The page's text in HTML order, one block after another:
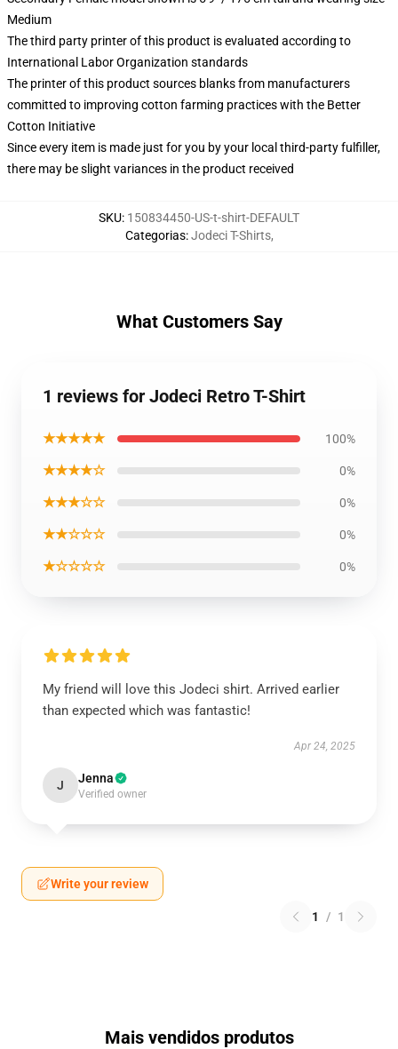
Medium
The third party printer of this product is evaluated according to
International Labor Organization standards
The printer of this product sources blanks from manufacturers
committed to improving cotton farming practices with the Better
Cotton Initiative
Since every item is made just for you by your local third-party fulfiller,
there may be slight variances in the product received
SKU: 150834450-US-t-shirt-DEFAULT
Categorias:Jodeci T-Shirts,
What Customers Say
1 reviews for Jodeci Retro T-Shirt
★★★★★ 100%
★★★★☆ 0%
★★★☆☆ 0%
★★☆☆☆ 0%
★☆☆☆☆ 0%
My friend will love this Jodeci shirt. Arrived earlier
than expected which was fantastic!
Apr 24, 2025
J Jenna
Verified owner
Write your review
1 / 1
Mais vendidos produtos